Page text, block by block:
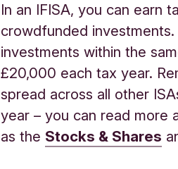
In an IFISA, you can earn
crowdfunded investments.
investments within the
£20,000 each tax year.
spread across all other
year – you can read more
as the Stocks & Shares